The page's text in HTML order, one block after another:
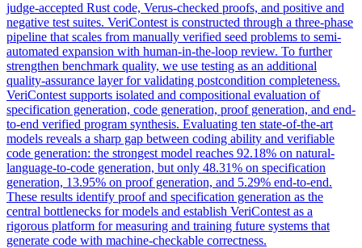
judge-accepted Rust code, Verus-checked proofs, and positive and
negative test suites. VeriContest is constructed through a three-phase
pipeline that scales from manually verified seed problems to semi-
automated expansion with human-in-the-loop review. To further
strengthen benchmark quality, we use testing as an additional
quality-assurance layer for validating postcondition completeness.
VeriContest supports isolated and compositional evaluation of
specification generation, code generation, proof generation, and end-
to-end verified program synthesis. Evaluating ten state-of-the-art
models reveals a sharp gap between coding ability and verifiable
code generation: the strongest model reaches 92.18% on natural-
language-to-code generation, but only 48.31% on specification
generation, 13.95% on proof generation, and 5.29% end-to-end.
These results identify proof and specification generation as the
central bottlenecks for models and establish VeriContest as a
rigorous platform for measuring and training future systems that
generate code with machine-checkable correctness.